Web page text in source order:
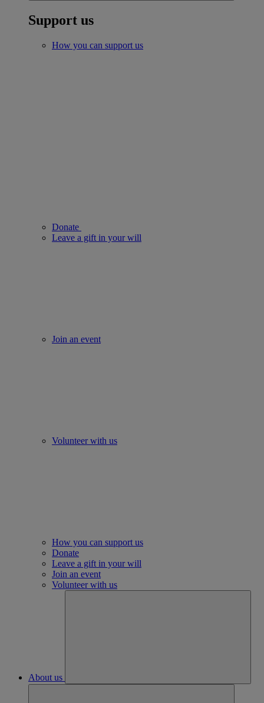
Support us
How you can support us
Donate
Leave a gift in your will
Join an event
Volunteer with us
How you can support us
Donate
Leave a gift in your will
Join an event
Volunteer with us
About us